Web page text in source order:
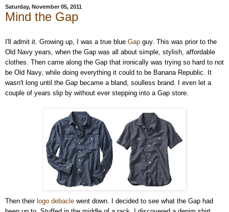
Saturday, November 05, 2011
Mind the Gap
I'll admit it. Growing up, I was a true blue Gap guy. This was prior to the
Old Navy years, when the Gap was all about simple, stylish, affordable
clothes. Then came along the Gap that ironically was trying so hard to not
be Old Navy, while doing everything it could to be Banana Republic. It
wasn't long until the Gap became a bland, soulless brand. I even let a
couple of years slip by without ever stepping into a Gap store.
Then their logo debacle went down. I decided to see what the Gap had